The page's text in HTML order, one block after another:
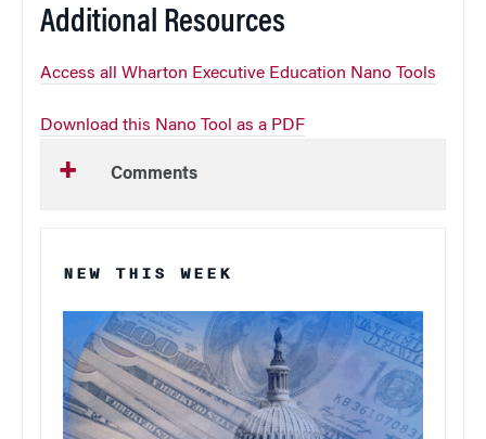
Additional Resources
Access all Wharton Executive Education Nano Tools
Download this Nano Tool as a PDF
Comments
NEW THIS WEEK